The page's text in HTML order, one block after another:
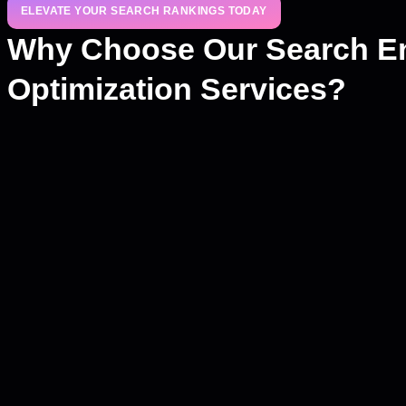
ELEVATE YOUR SEARCH RANKINGS TODAY
Why Choose Our Search
Optimization Services?